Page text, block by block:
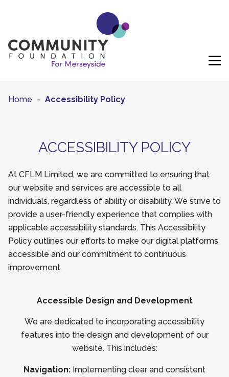
Home – Accessibility Policy
ACCESSIBILITY POLICY
At CFLM Limited, we are committed to ensuring that
our website and services are accessible to all
individuals, regardless of ability or disability. We strive to
provide a user-friendly experience that complies with
applicable accessibility standards. This Accessibility
Policy outlines our efforts to make our digital platforms
accessible and our commitment to continuous
improvement.
Accessible Design and Development
We are dedicated to incorporating accessibility
features into the design and development of our
website. This includes:
Navigation: Implementing clear and consistent